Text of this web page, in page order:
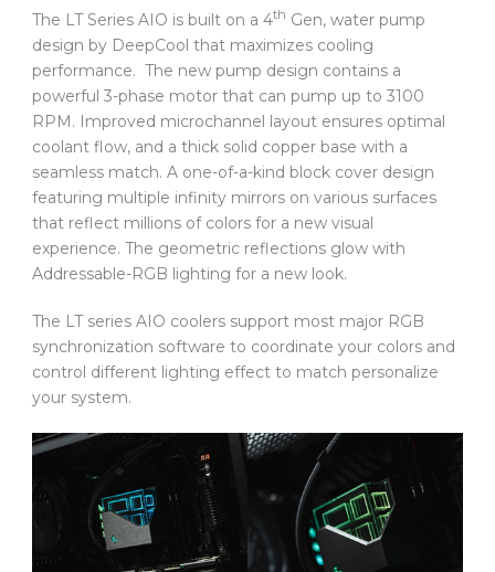
The LT Series AIO is built on a 4th Gen, water pump
design by DeepCool that maximizes cooling
performance. The new pump design contains a
powerful 3-phase motor that can pump up to 3100
RPM. Improved microchannel layout ensures optimal
coolant flow, and a thick solid copper base with a
seamless match. A one-of-a-kind block cover design
featuring multiple infinity mirrors on various surfaces
that reflect millions of colors for a new visual
experience. The geometric reflections glow with
Addressable-RGB lighting for a new look.
The LT series AIO coolers support most major RGB
synchronization software to coordinate your colors and
control different lighting effect to match personalize
your system.